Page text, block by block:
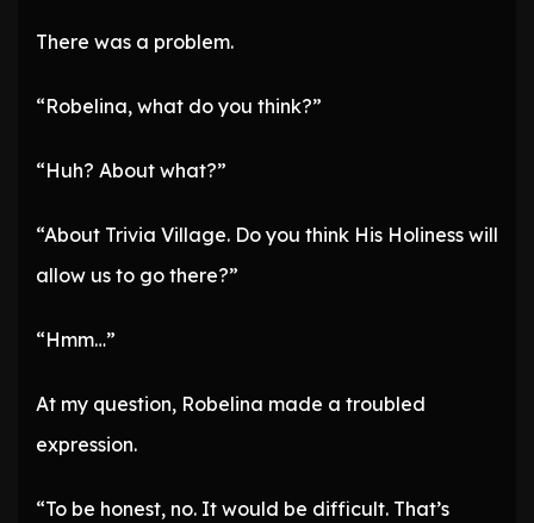
There was a problem.
“Robelina, what do you think?”
“Huh? About what?”
“About Trivia Village. Do you think His Holiness will
allow us to go there?”
“Hmm…”
At my question, Robelina made a troubled
expression.
“To be honest, no. It would be difficult. That’s